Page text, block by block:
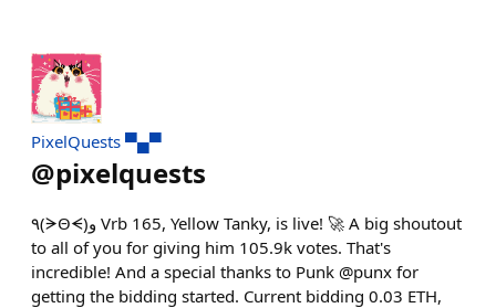
PixelQuests ▀▄▀
@pixelquests
٩(ᗒΘᗕ)و Vrb 165, Yellow Tanky, is live! 🚀 A big shoutout
to all of you for giving him 105.9k votes. That's
incredible! And a special thanks to Punk @punx for
getting the bidding started. Current bidding 0.03 ETH,